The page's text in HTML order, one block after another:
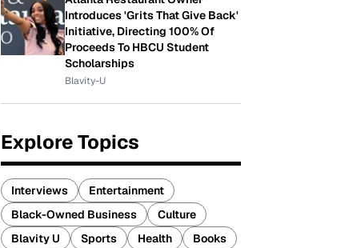
Introduces 'Grits That Give Back'
Initiative, Directing 100% Of
Proceeds To HBCU Student
Scholarships
Blavity-U
Explore Topics
Interviews
Entertainment
Black-Owned Business
Culture
Blavity U
Sports Health
Books